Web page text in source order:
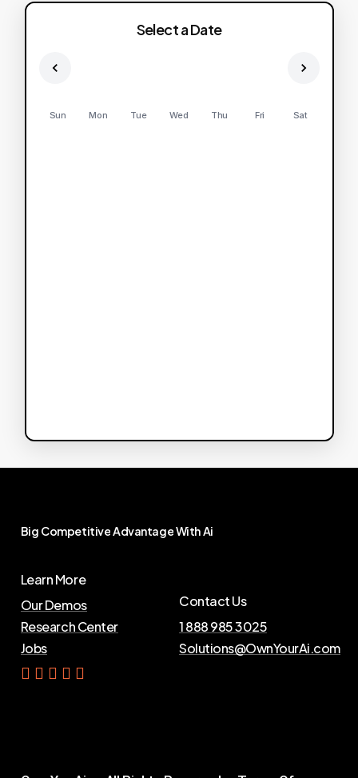
Select a Date
Sun Mon Tue Wed Thu Fri Sat
Big CompetitiveAdvantageWithAi
Learn More
Our Demos
Research Center
Jobs
Contact Us
1 888 985 3025
Solutions@OwnYourAi.com